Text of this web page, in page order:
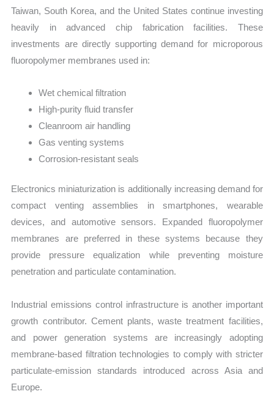
Taiwan, South Korea, and the United States continue investing
heavily in advanced chip fabrication facilities. These
investments are directly supporting demand for microporous
fluoropolymer membranes used in:
Wet chemical filtration
High-purity fluid transfer
Cleanroom air handling
Gas venting systems
Corrosion-resistant seals
Electronics miniaturization is additionally increasing demand for
compact venting assemblies in smartphones, wearable
devices, and automotive sensors. Expanded fluoropolymer
membranes are preferred in these systems because they
provide pressure equalization while preventing moisture
penetration and particulate contamination.
Industrial emissions control infrastructure is another important
growth contributor. Cement plants, waste treatment facilities,
and power generation systems are increasingly adopting
membrane-based filtration technologies to comply with stricter
particulate-emission standards introduced across Asia and
Europe.